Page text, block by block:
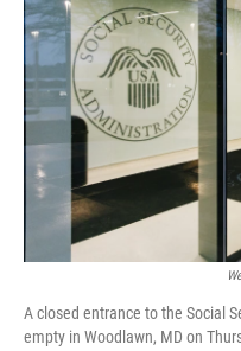
A closed entrance to the Social
empty in Woodlawn, MD on